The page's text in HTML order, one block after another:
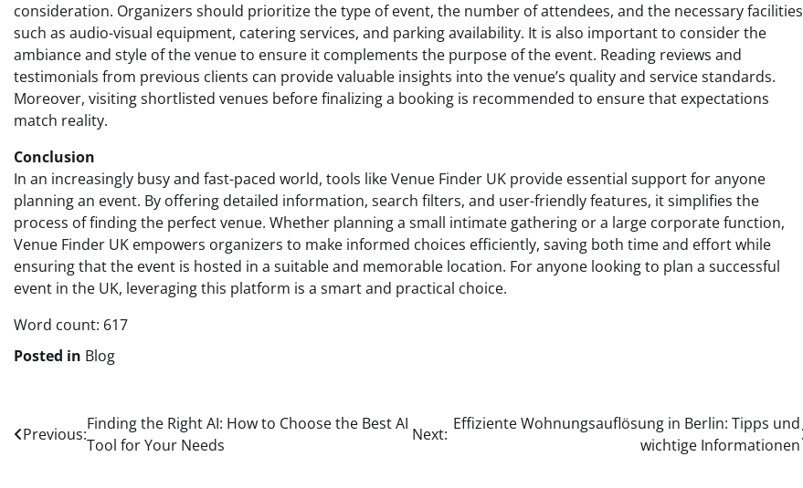
consideration. Organizers should prioritize the type of event, the number of attendees, and the necessary facilities
such as audio-visual equipment, catering services, and parking availability. It is also important to consider the
ambiance and style of the venue to ensure it complements the purpose of the event. Reading reviews and
testimonials from previous clients can provide valuable insights into the venue’s quality and service standards.
Moreover, visiting shortlisted venues before finalizing a booking is recommended to ensure that expectations
match reality.
Conclusion
In an increasingly busy and fast-paced world, tools like Venue Finder UK provide essential support for anyone
planning an event. By offering detailed information, search filters, and user-friendly features, it simplifies the
process of finding the perfect venue. Whether planning a small intimate gathering or a large corporate function,
Venue Finder UK empowers organizers to make informed choices efficiently, saving both time and effort while
ensuring that the event is hosted in a suitable and memorable location. For anyone looking to plan a successful
event in the UK, leveraging this platform is a smart and practical choice.
Word count: 617
Posted in Blog
Post
navigation
Previous:
Finding the Right AI: How to Choose the Best AI
Tool for Your Needs
Next:
Effiziente Wohnungsauflösung in Berlin: Tipps und
wichtige Informationen